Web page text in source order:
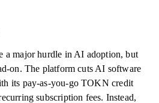
a major hurdle in AI adoption, but
on. The platform cuts AI software
its pay-as-you-go TOKN credit
subscription fees. Instead,